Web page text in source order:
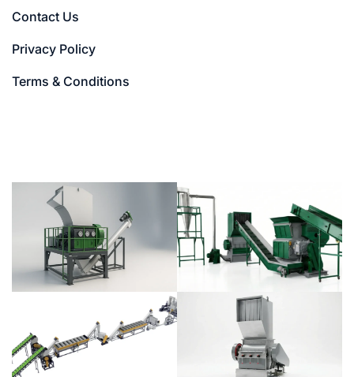
Contact Us
Privacy Policy
Terms & Conditions